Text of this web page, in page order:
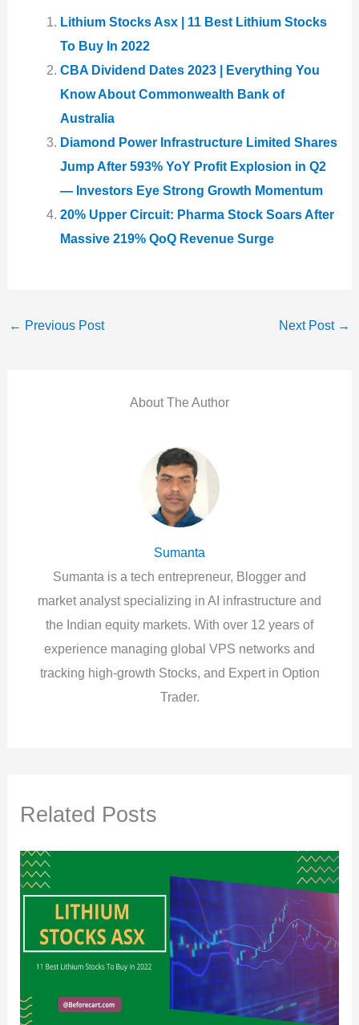
Lithium Stocks Asx | 11 Best Lithium Stocks
To Buy In 2022
CBA Dividend Dates 2023 | Everything You
Know About Commonwealth Bank of
Australia
Diamond Power Infrastructure Limited Shares
Jump After 593% YoY Profit Explosion in Q2
— Investors Eye Strong Growth Momentum
20% Upper Circuit: Pharma Stock Soars After
Massive 219% QoQ Revenue Surge
← Previous Post Next Post →
About The Author
Sumanta
Sumanta is a tech entrepreneur, Blogger and
market analyst specializing in AI infrastructure and
the Indian equity markets. With over 12 years of
experience managing global VPS networks and
tracking high-growth Stocks, and Expert in Option
Trader.
Related Posts